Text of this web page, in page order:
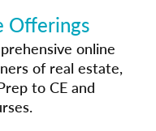
Offerings
online
of real estate,
to CE and